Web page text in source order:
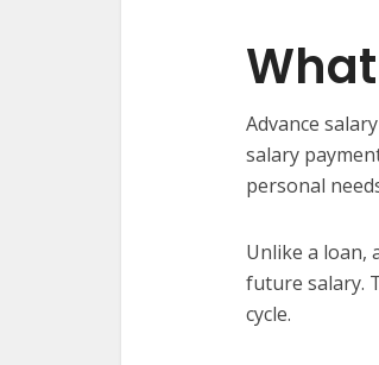
Advance
salary
personal
Unlike a loan,
future salary.
cycle.